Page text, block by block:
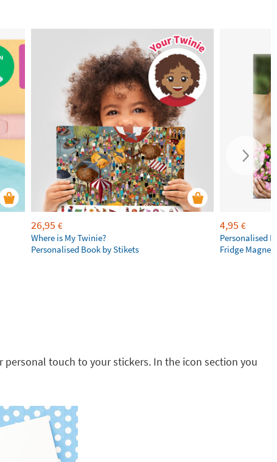
26,95 €
Where is My Twinie?
Personalised Book by Stikets
4,95 €
Personalised
Fridge Magnets
touch to your stickers. In the icon section you